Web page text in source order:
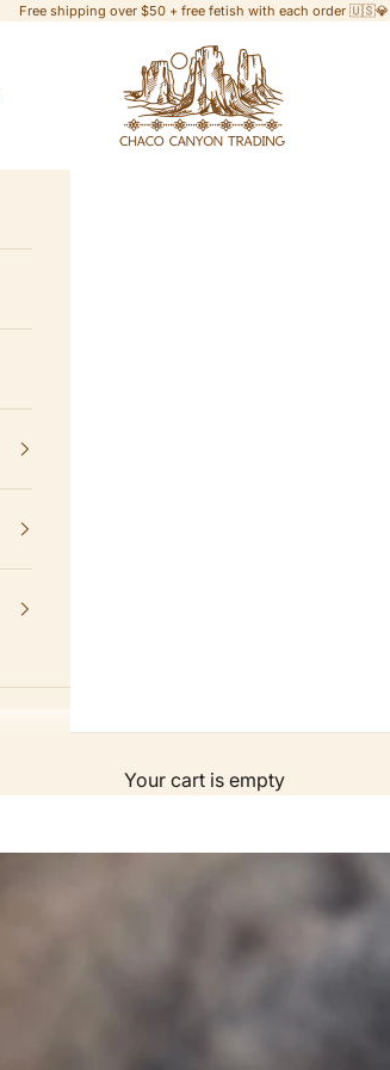
Free shipping over $50 + free fetish with each order 🇺🇸💎
Chaco Canyon Trading
Your cart is empty